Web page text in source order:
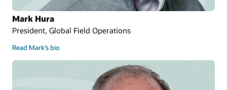
Mark Hura
President, Global Field Operations
Read Mark’s bio